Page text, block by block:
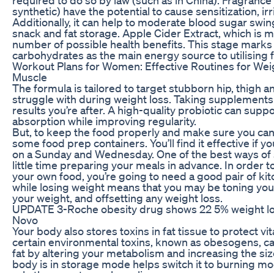
synthetic) have the potential to cause sensitization,
Additionally, it can help to moderate blood sugar
snack and fat storage. Apple Cider Extract, which is
number of possible health benefits. This stage
carbohydrates as the main energy source to utilising
Workout Plans for Women: Effective Routines for
Muscle
The formula is tailored to target stubborn hip, thigh
struggle with during weight loss. Taking
results you’re after. A high-quality probiotic can
absorption while improving regularity.
But, to keep the food properly and make sure you
some food prep containers. You’ll find it effective if
on a Sunday and Wednesday. One of the best ways
little time preparing your meals in advance. In order
your own food, you’re going to need a good pair of
while losing weight means that you may be toning
your weight, and offsetting any weight loss.
UPDATE 3-Roche obesity drug shows 22 5% weight
Novo
Your body also stores toxins in fat tissue to protect
certain environmental toxins, known as obesogens,
fat by altering your metabolism and increasing the
body is in storage mode helps switch it to burning